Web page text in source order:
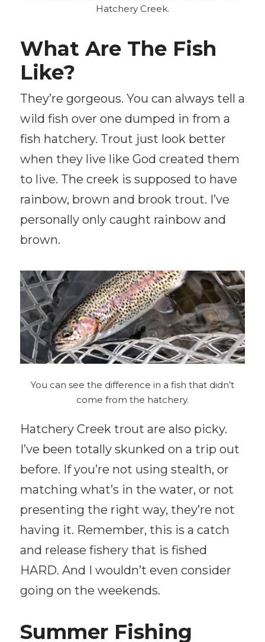
Hatchery Creek.
What Are The Fish
Like?
They’re gorgeous. You can always tell a
wild fish over one dumped in from a
fish hatchery. Trout just look better
when they live like God created them
to live. The creek is supposed to have
rainbow, brown and brook trout. I’ve
personally only caught rainbow and
brown.
You can see the difference in a fish that didn’t
come from the hatchery.
Hatchery Creek trout are also picky.
I’ve been totally skunked on a trip out
before. If you’re not using stealth, or
matching what’s in the water, or not
presenting the right way, they’re not
having it. Remember, this is a catch
and release fishery that is fished
HARD. And I wouldn’t even consider
going on the weekends.
Summer Fishing